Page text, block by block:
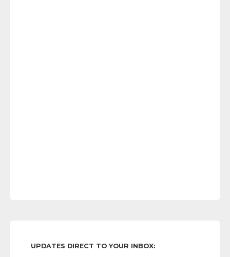
UPDATES DIRECT TO YOUR INBOX: